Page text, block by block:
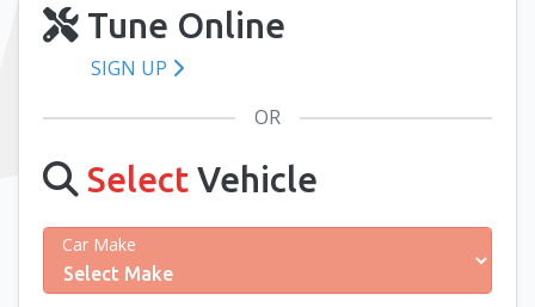
Tune Online
SIGN UP
OR
Select Vehicle
Car Make